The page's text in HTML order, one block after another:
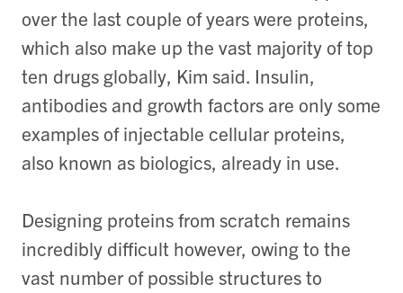
over the last couple of years were proteins,
which also make up the vast majority of top
ten drugs globally, Kim said. Insulin,
antibodies and growth factors are only some
examples of injectable cellular proteins,
also known as biologics, already in use.
Designing proteins from scratch remains
incredibly difficult however, owing to the
vast number of possible structures to